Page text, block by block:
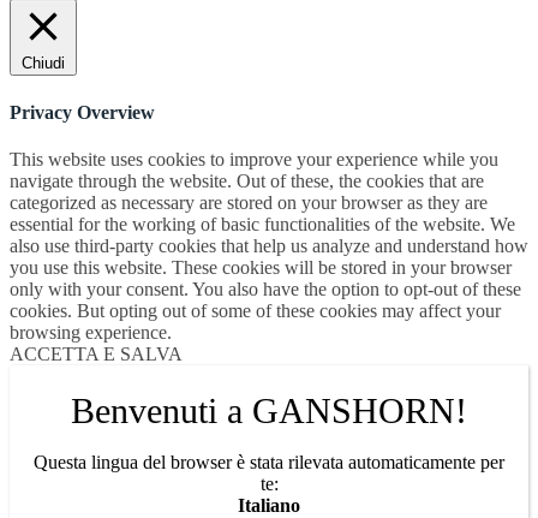
Chiudi
Privacy Overview
This website uses cookies to improve your experience while you
navigate through the website. Out of these, the cookies that are
categorized as necessary are stored on your browser as they are
essential for the working of basic functionalities of the website. We
also use third-party cookies that help us analyze and understand how
you use this website. These cookies will be stored in your browser
only with your consent. You also have the option to opt-out of these
cookies. But opting out of some of these cookies may affect your
browsing experience.
ACCETTA E SALVA
Benvenuti a GANSHORN!
Questa lingua del browser è stata rilevata automaticamente per
te:
Italiano